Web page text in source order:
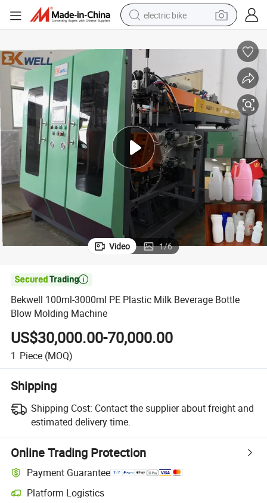
electric bike
man watch
electric car
tote bag
living room sofa
smart phone
electric motorcycle
Video 1/6

Bekwell 100ml-3000ml PE Plastic Milk Beverage Bottle
Blow Molding Machine
US$30,000.00-70,000.00
1 Piece (MOQ)
Shipping
Shipping Cost: Contact the supplier about freight and
estimated delivery time.
Online Trading Protection
Payment Guarantee
Platform Logistics